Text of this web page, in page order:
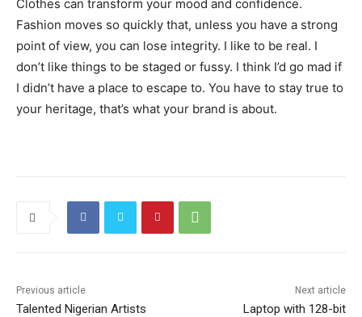
Clothes can transform your mood and confidence.
Fashion moves so quickly that, unless you have a strong
point of view, you can lose integrity. I like to be real. I
don’t like things to be staged or fussy. I think I’d go mad if
I didn’t have a place to escape to. You have to stay true to
your heritage, that’s what your brand is about.
Previous article
Talented Nigerian Artists
Next article
Laptop with 128-bit